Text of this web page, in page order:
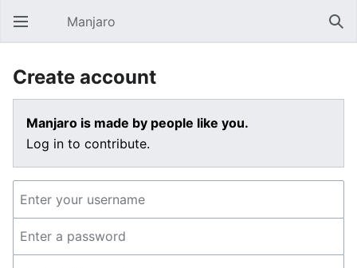
Open main menu Manjaro
Create account
Manjaro is made by people like you.
Log in to contribute.